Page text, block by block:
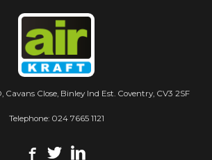
Close, Binley Ind Est. Coventry, CV3 2SF
Telephone: 024 7665 1121